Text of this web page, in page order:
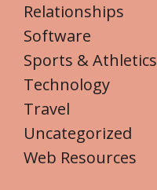
Relationships
Software
Sports & Athletics
Technology
Travel
Uncategorized
Web Resources